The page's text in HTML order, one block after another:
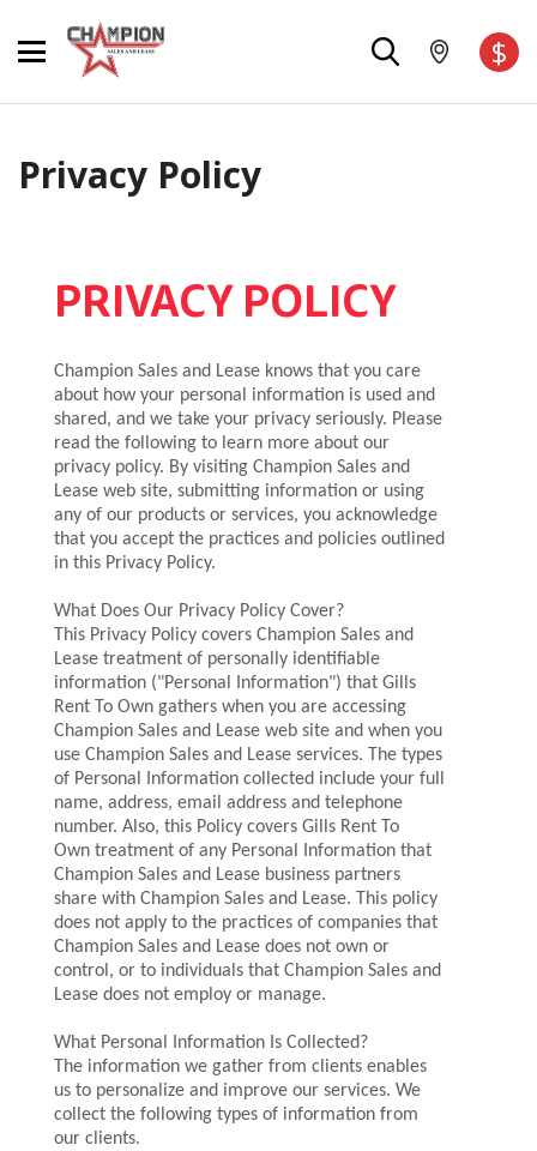
$
Privacy Policy
PRIVACY POLICY
Champion Sales and Lease knows that you care
about how your personal information is used and
shared, and we take your privacy seriously. Please
read the following to learn more about our
privacy policy. By visiting Champion Sales and
Lease web site, submitting information or using
any of our products or services, you acknowledge
that you accept the practices and policies outlined
in this Privacy Policy.
What Does Our Privacy Policy Cover?
This Privacy Policy covers Champion Sales and
Lease treatment of personally identifiable
information ("Personal Information") that Gills
Rent To Own gathers when you are accessing
Champion Sales and Lease web site and when you
use Champion Sales and Lease services. The types
of Personal Information collected include your full
name, address, email address and telephone
number. Also, this Policy covers Gills Rent To
Own treatment of any Personal Information that
Champion Sales and Lease business partners
share with Champion Sales and Lease. This policy
does not apply to the practices of companies that
Champion Sales and Lease does not own or
control, or to individuals that Champion Sales and
Lease does not employ or manage.
What Personal Information Is Collected?
The information we gather from clients enables
us to personalize and improve our services. We
collect the following types of information from
our clients.